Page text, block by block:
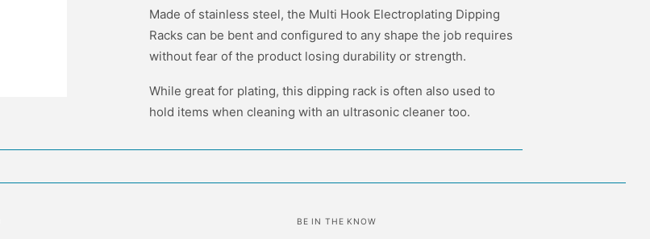
Made of stainless steel, the Multi Hook Electroplating Dipping
Racks can be bent and configured to any shape the job requires
without fear of the product losing durability or strength.
While great for plating, this dipping rack is often also used to
hold items when cleaning with an ultrasonic cleaner too.
BE IN THE KNOW